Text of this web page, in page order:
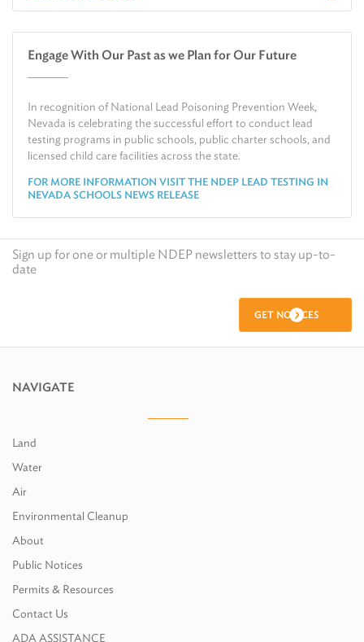
Relocate or Expand My Business to Nevada
Water
Air
Land
Environmental Cleanup
Engage With Our Past as we Plan for Our Future
In recognition of National Lead Poisoning Prevention Week,
Nevada is celebrating the successful effort to conduct lead
testing programs in public schools, public charter schools, and
licensed child care facilities across the state.
FOR MORE INFORMATION VISIT THE NDEP LEAD TESTING IN
NEVADA SCHOOLS NEWS RELEASE
Sign up for one or multiple NDEP newsletters to stay up-to-
date
GET NOTICES
NAVIGATE
Land
Water
Air
Environmental Cleanup
About
Public Notices
Permits & Resources
Contact Us
ADA ASSISTANCE